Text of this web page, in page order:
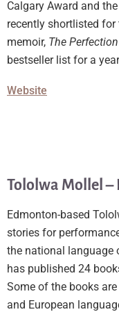
Calgary Award and
recently shortlisted for
memoir, The
bestseller list for a
Website
Tololwa Mollel –
Edmonton-based
stories for
the national language
has published 24
Some of the books
and European